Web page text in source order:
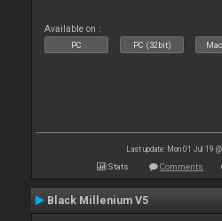
Available on :
PC PC (32bit)
Last update: Mon 01 Jul 19
Stats Comments
Black Millenium V5